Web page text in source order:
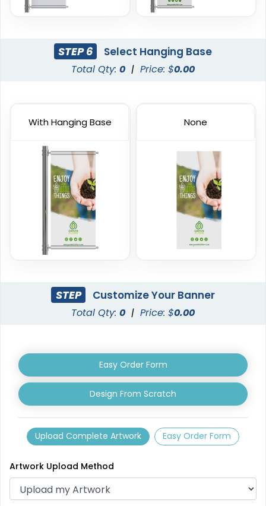
3 sizes available
(1889)
STEP 6 Select Hanging Base
Total Qty: 0 | Price: $0.00
With Hanging Base None
STEP Customize Your Banner
Total Qty: 0 | Price: $0.00
Easy Order Form
Design From Scratch
Upload Complete Artwork Easy Order Form
Artwork Upload Method